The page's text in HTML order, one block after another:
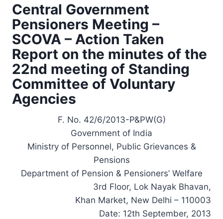
Central Government
Pensioners Meeting –
SCOVA – Action Taken
Report on the minutes of the
22nd meeting of Standing
Committee of Voluntary
Agencies
F. No. 42/6/2013-P&PW(G)
Government of India
Ministry of Personnel, Public Grievances &
Pensions
Department of Pension & Pensioners’ Welfare
3rd Floor, Lok Nayak Bhavan,
Khan Market, New Delhi – 110003
Date: 12th September, 2013